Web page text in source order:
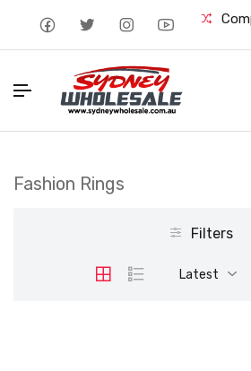
Fashion Rings
Filters
Latest